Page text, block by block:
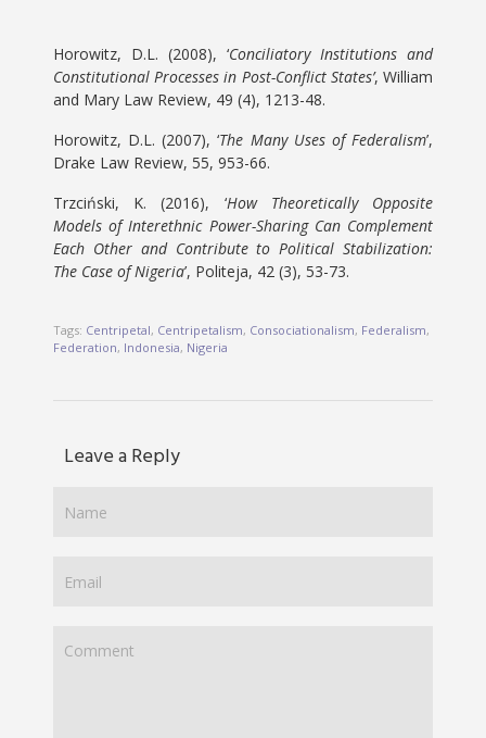
Horowitz, D.L. (2008), ‘Conciliatory Institutions and
Constitutional Processes in Post-Conflict States’, William
and Mary Law Review, 49 (4), 1213-48.
Horowitz, D.L. (2007), ‘The Many Uses of Federalism’,
Drake Law Review, 55, 953-66.
Trzciński, K. (2016), ‘How Theoretically Opposite
Models of Interethnic Power-Sharing Can Complement
Each Other and Contribute to Political Stabilization:
The Case of Nigeria’, Politeja, 42 (3), 53-73.
Tags: Centripetal, Centripetalism, Consociationalism, Federalism,
Federation, Indonesia, Nigeria
Leave a Reply